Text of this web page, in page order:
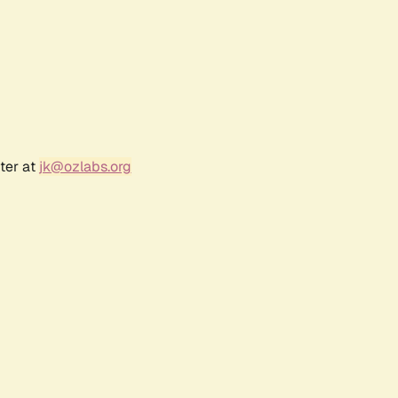
at jk@ozlabs.org